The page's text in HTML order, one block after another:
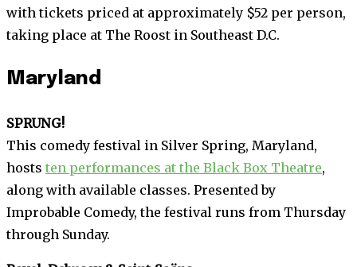
with tickets priced at approximately $52 per person,
taking place at The Roost in Southeast D.C.
Maryland
SPRUNG!
This comedy festival in Silver Spring, Maryland,
hosts ten performances at the Black Box Theatre,
along with available classes. Presented by
Improbable Comedy, the festival runs from Thursday
through Sunday.